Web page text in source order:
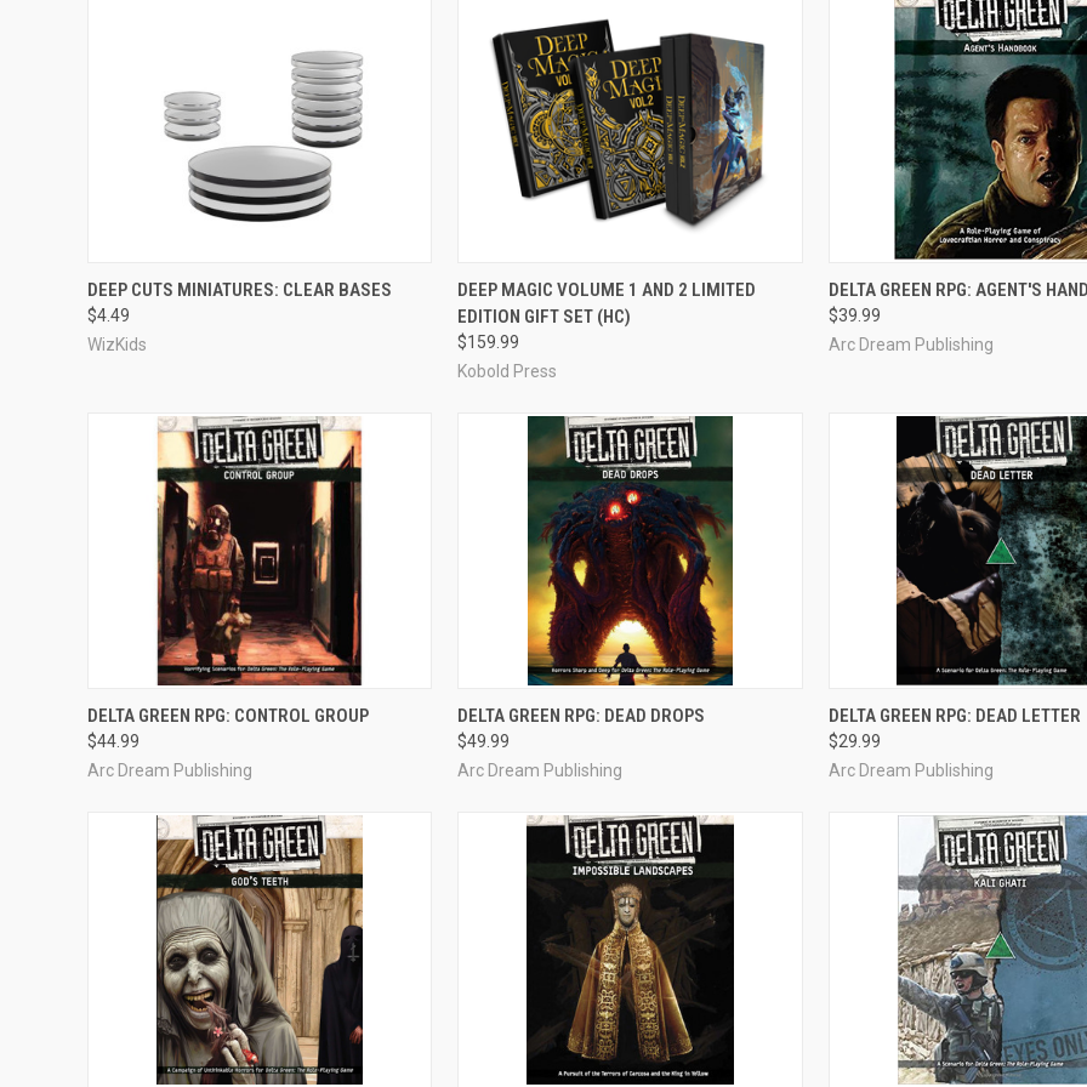
OUT OF STOCK
Compare
DEEP CUTS MINIATURES: CLEAR BASES
$4.49
WizKids
ADD TO CART
Compare
DEEP MAGIC VOLUME 1 AND 2 LIMITED
EDITION GIFT SET (HC)
$159.99
Kobold Press
OUT OF STOCK
Compare
DELTA GREEN RPG: AGENT'S
$39.99
Arc Dream Publishing
OUT OF STOCK
Compare
DELTA GREEN RPG: CONTROL GROUP
$44.99
Arc Dream Publishing
OUT OF STOCK
Compare
DELTA GREEN RPG: DEAD DROPS
$49.99
Arc Dream Publishing
ADD TO CART
Compare
DELTA GREEN RPG: DEAD LETTER
$29.99
Arc Dream Publishing